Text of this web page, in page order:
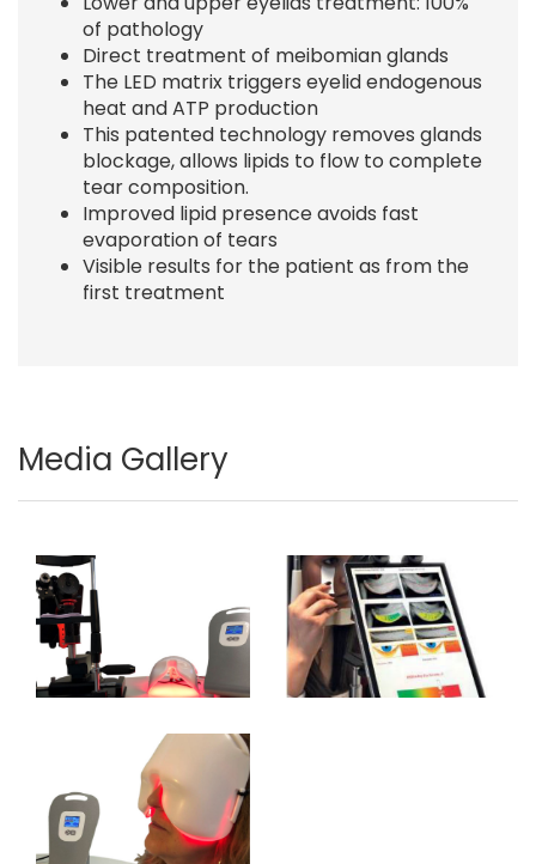
of pathology
Direct treatment of meibomian glands
The LED matrix triggers eyelid endogenous
heat and ATP production
This patented technology removes glands
blockage, allows lipids to flow to complete
tear composition.
Improved lipid presence avoids fast
evaporation of tears
Visible results for the patient as from the
first treatment
Media Gallery
Image Image